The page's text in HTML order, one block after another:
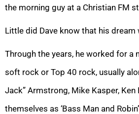
the morning guy at a Christian FM
Little did Dave know that his
Through the years, he worked for a
soft rock or Top 40 rock, usually
Jack” Armstrong, Mike Kasper,
themselves as ‘Bass Man and